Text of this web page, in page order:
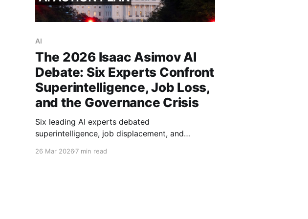
AI
The 2026 Isaac Asimov AI
Debate: Six Experts Confront
Superintelligence, Job Loss,
and the Governance Crisis
Six leading AI experts debated
superintelligence, job displacement, and
Debate. Eric Schmidt proposed a global treaty.
26 Mar 2026 7 min read